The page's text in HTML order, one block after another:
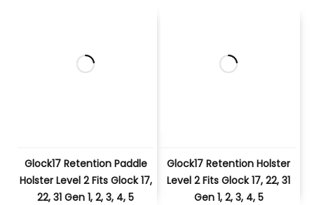
Glock17 Retention Paddle
Holster Level 2 Fits Glock 17,
22, 31 Gen 1, 2, 3, 4, 5
Glock17 Retention Holster
Level 2 Fits Glock 17, 22, 31
Gen 1, 2, 3, 4, 5